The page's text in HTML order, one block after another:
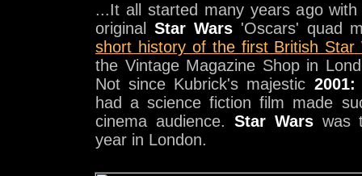
...It all started many years ago
original Star Wars'Oscars' quad
short history of the first British Star
the Vintage Magazine Shop in
Not since Kubrick's majestic
had a science fiction film made
cinema audience. Star Warswas
year in London.